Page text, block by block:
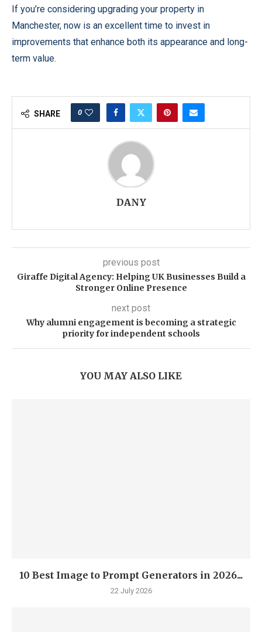
If you’re considering upgrading your property in
Manchester, now is an excellent time to invest in
improvements that enhance both its appearance and long-
term value.
SHARE 0
DANY
previous post
Giraffe Digital Agency: Helping UK Businesses Build a
Stronger Online Presence
next post
Why alumni engagement is becoming a strategic
priority for independent schools
YOU MAY ALSO LIKE
10 Best Image to Prompt Generators in 2026...
22 July 2026